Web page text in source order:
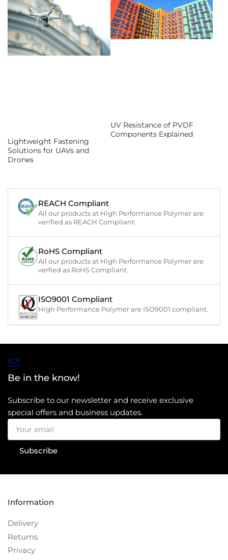
Lightweight Fastening
Solutions for UAVs and
Drones
UV Resistance of PVDF
Components Explained
REACH Compliant
All our products at High Performance Polymer are
verified as REACH Compliant.
RoHS Compliant
All our products at High Performance Polymer are
verfied as RoHS Compliant.
ISO9001 Compliant
High Performance Polymer are ISO9001 compliant.
Be in the know!
Subscribe to our newsletter and receive exclusive
special offers and business updates.
Your
email
Subscribe
Information
Delivery
Returns
Privacy